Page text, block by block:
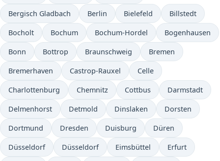
Bergisch Gladbach Berlin Bielefeld Billstedt
Bocholt Bochum Bochum-Hordel Bogenhausen
Bonn Bottrop Braunschweig Bremen
Bremerhaven Castrop-Rauxel Celle
Charlottenburg Chemnitz Cottbus Darmstadt
Delmenhorst Detmold Dinslaken Dorsten
Dortmund Dresden Duisburg Düren
Düsseldorf Düsseldorf Eimsbüttel Erfurt